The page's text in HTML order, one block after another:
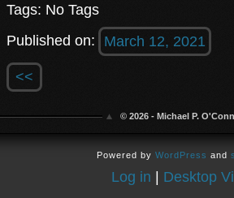
Tags: No Tags
Published on:
March 12, 2021
<<
© 2026 - Michael P.
Powered by WordPress and
Log in | Desktop